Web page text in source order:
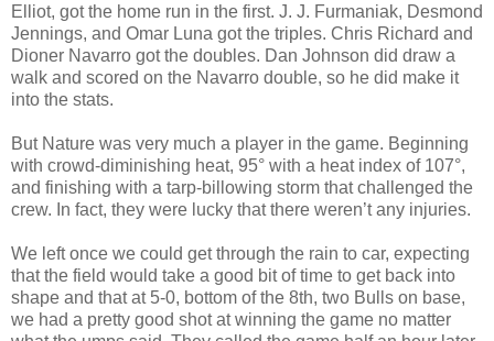
Elliot, got the home run in the first. J. J. Furmaniak, Desmond
Jennings, and Omar Luna got the triples. Chris Richard and
Dioner Navarro got the doubles. Dan Johnson did draw a
walk and scored on the Navarro double, so he did make it
into the stats.
But Nature was very much a player in the game. Beginning
with crowd-diminishing heat, 95° with a heat index of 107°,
and finishing with a tarp-billowing storm that challenged the
crew. In fact, they were lucky that there weren’t any injuries.
We left once we could get through the rain to car, expecting
that the field would take a good bit of time to get back into
shape and that at 5-0, bottom of the 8th, two Bulls on base,
we had a pretty good shot at winning the game no matter